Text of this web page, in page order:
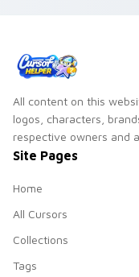
All content on this
logos, characters,
respective owners and
Site Pages
Home
All Cursors
Collections
Tags